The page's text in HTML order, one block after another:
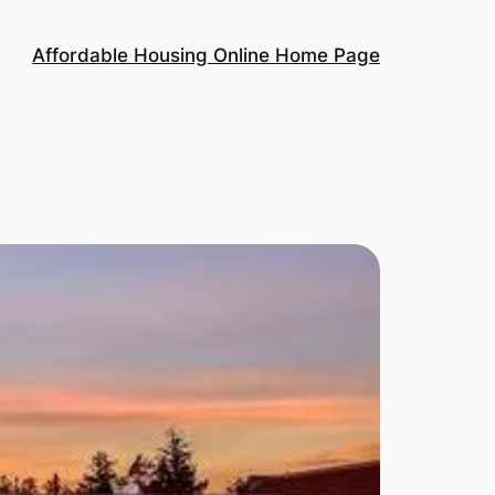
Affordable Housing Online Home Page